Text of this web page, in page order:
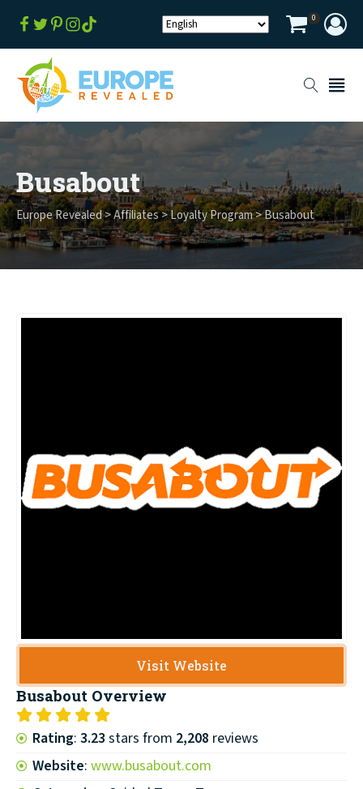
0
Busabout
Europe Revealed>Affiliates>Loyalty Program>Busabout
Visit Website
Busabout Overview
Rating: 3.23stars from 2,208 reviews
Website: www.busabout.com